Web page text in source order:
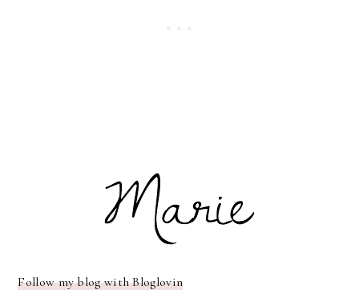
Follow my blog with Bloglovin